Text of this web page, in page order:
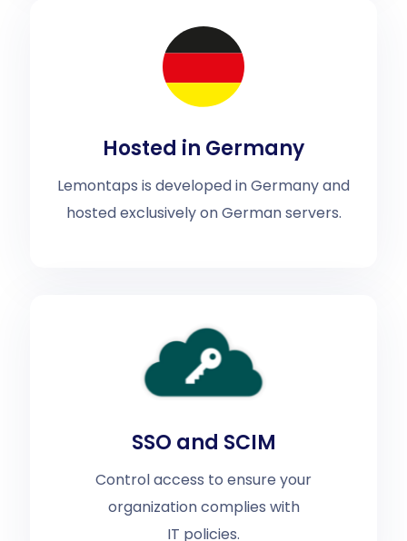
Hosted in Germany
Lemontaps is developed in Germany and
hosted exclusively on German servers.
SSO and SCIM
Control access to ensure your
organization complies with
IT policies.